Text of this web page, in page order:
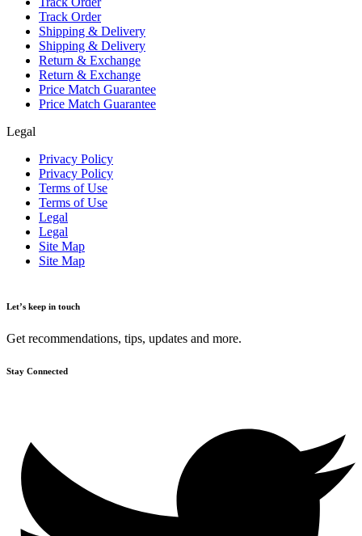
Track Order
Shipping & Delivery
Shipping & Delivery
Return & Exchange
Return & Exchange
Price Match Guarantee
Price Match Guarantee
Legal
Privacy Policy
Privacy Policy
Terms of Use
Terms of Use
Legal
Legal
Site Map
Site Map
Let’s keep in touch
Get recommendations, tips, updates and more.
Stay Connected